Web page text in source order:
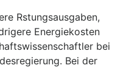
Rstungsausgaben,
Energiekosten
bei
Bei der